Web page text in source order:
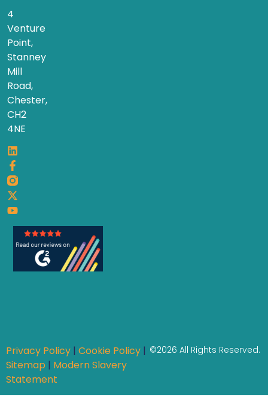
4
Venture
Point,
Stanney
Mill
Road,
Chester,
CH2
4NE
Privacy Policy | Cookie Policy |
Sitemap | Modern Slavery
Statement
©2026 All Rights Reserved.